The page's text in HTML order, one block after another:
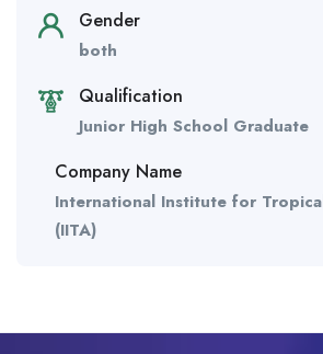
Gender
both
Qualification
Junior High School Graduate
Company Name
International Institute for
(IITA)